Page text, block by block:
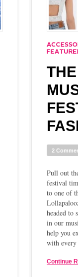
2
Pull out
festival
to one of
headed to
in our
help you
with
Continue